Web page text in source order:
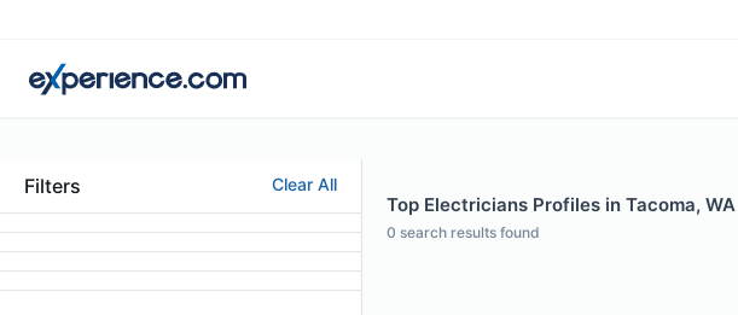
Filters Clear All
Top Electricians Profiles in Tacoma, WA
0 search results found